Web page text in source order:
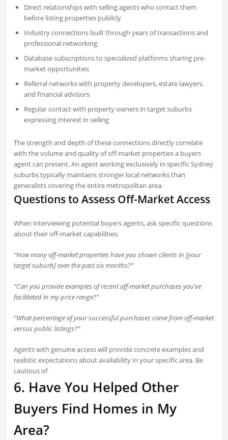
Direct relationships with selling agents who contact them
before listing properties publicly
Industry connections built through years of transactions and
professional networking
Database subscriptions to specialized platforms sharing pre-
market opportunities
Referral networks with property developers, estate lawyers,
and financial advisors
Regular contact with property owners in target suburbs
expressing interest in selling
The strength and depth of these connections directly correlate
with the volume and quality of off-market properties a buyers
agent can present. An agent working exclusively in specific Sydney
suburbs typically maintains stronger local networks than
generalists covering the entire metropolitan area.
Questions to Assess Off-Market Access
When interviewing potential buyers agents, ask specific questions
about their off-market capabilities:
“How many off-market properties have you shown clients in [your
target suburb] over the past six months?”
“Can you provide examples of recent off-market purchases you’ve
facilitated in my price range?”
“What percentage of your successful purchases come from off-market
versus public listings?”
Agents with genuine access will provide concrete examples and
realistic expectations about availability in your specific area. Be
cautious of
6. Have You Helped Other
Buyers Find Homes in My
Area?